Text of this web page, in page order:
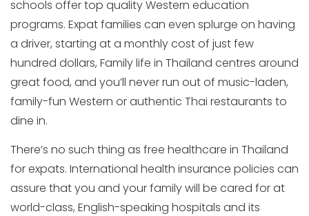
schools offer top quality Western education
programs. Expat families can even splurge on having
a driver, starting at a monthly cost of just few
hundred dollars, Family life in Thailand centres around
great food, and you’ll never run out of music-laden,
family-fun Western or authentic Thai restaurants to
dine in.
There’s no such thing as free healthcare in Thailand
for expats. International health insurance policies can
assure that you and your family will be cared for at
world-class, English-speaking hospitals and its